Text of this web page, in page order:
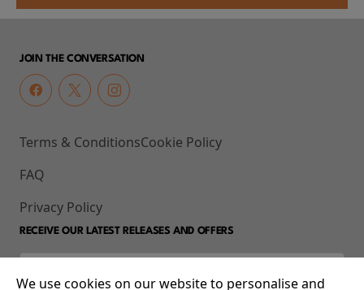
JOIN THE CONVERSATION
Terms & Conditions
FAQ
Privacy Policy
Cookie Policy
RECEIVE OUR LATEST RELEASES AND OFFERS
We use cookies on our website to personalise and